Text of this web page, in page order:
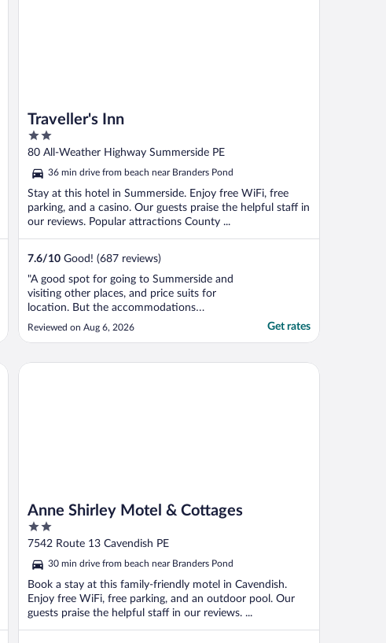
Traveller's Inn
2
out
5
80 All-Weather Highway Summerside PE
36 min drive from beach near Branders Pond
Stay at this hotel in Summerside. Enjoy free WiFi, free
parking, and a casino. Our guests praise the helpful staff in
our reviews. Popular attractions County ...
7.6/10 Good! (687 reviews)
"A good spot for going to Summerside and
visiting other places, and price suits for
location. But the accommodations
themselves need tic. Bed was lopsided, air
conditioner had no off/on switch, cord had
kitchenette with fridge, stove, mw, toaster,
Reviewed on Aug 6, 2026 Get rates
Anne Shirley Motel & Cottages
2
out
5
7542 Route 13 Cavendish PE
30 min drive from beach near Branders Pond
Book a stay at this family-friendly motel in Cavendish.
Enjoy free WiFi, free parking, and an outdoor pool. Our
guests praise the helpful staff in our reviews. ...
Anne Shirley Motel & Cottages